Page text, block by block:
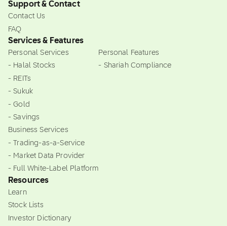
Support & Contact
Contact Us
FAQ
Services & Features
Personal Services
- Halal Stocks
- REITs
- Sukuk
- Gold
- Savings
Business Services
- Trading-as-a-Service
- Market Data Provider
- Full White-Label Platform
Personal Features
- Shariah Compliance
Resources
Learn
Stock Lists
Investor Dictionary